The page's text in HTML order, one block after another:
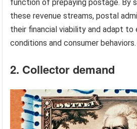
function of prepaying postage. By
these revenue streams, postal
their financial viability and adapt to
conditions and consumer behaviors.
2. Collector demand